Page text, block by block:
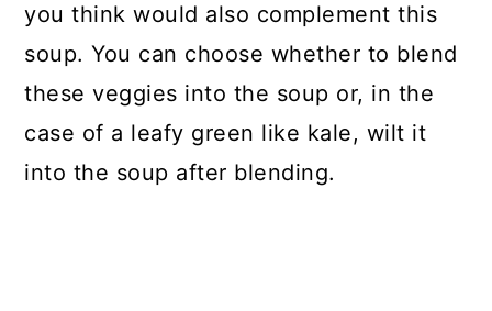
you think would also complement this
soup. You can choose whether to blend
these veggies into the soup or, in the
case of a leafy green like kale, wilt it
into the soup after blending.